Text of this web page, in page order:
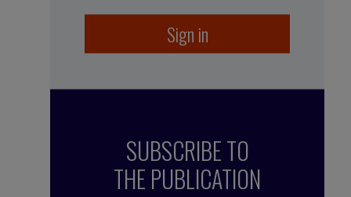
Sign in
SUBSCRIBE TO
THE PUBLICATION